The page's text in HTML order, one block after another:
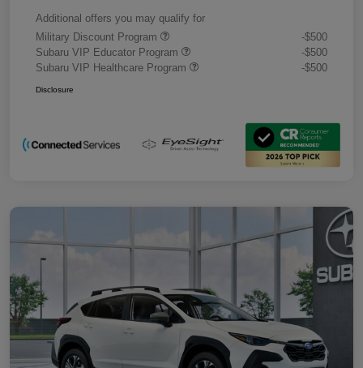
Additional offers you may qualify for
Military Discount Program
-$500
Subaru VIP Educator Program
-$500
Subaru VIP Healthcare Program
-$500
Disclosure